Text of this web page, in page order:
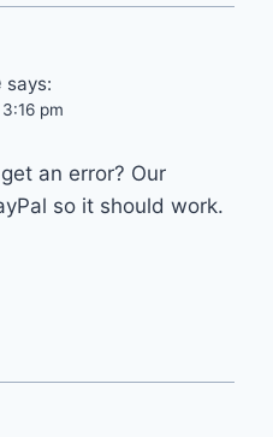
says:
pm
an error? Our
so it should work.